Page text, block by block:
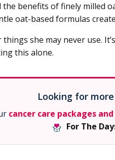
benefits of finely milled
oat-based formulas
she may never use.
this alone.
Looking for
cancer care packages
For The